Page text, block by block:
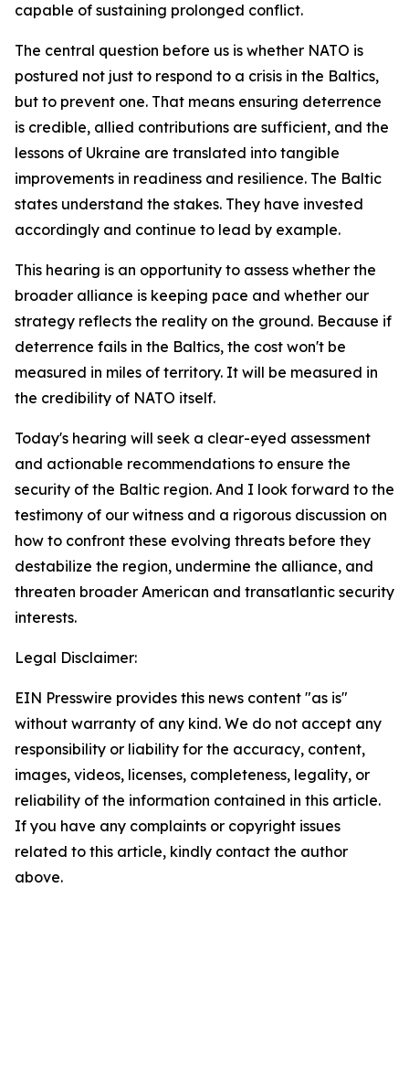
capable of sustaining prolonged conflict.
The central question before us is whether NATO is
postured not just to respond to a crisis in the Baltics,
but to prevent one. That means ensuring deterrence
is credible, allied contributions are sufficient, and the
lessons of Ukraine are translated into tangible
improvements in readiness and resilience. The Baltic
states understand the stakes. They have invested
accordingly and continue to lead by example.
This hearing is an opportunity to assess whether the
broader alliance is keeping pace and whether our
strategy reflects the reality on the ground. Because if
deterrence fails in the Baltics, the cost won't be
measured in miles of territory. It will be measured in
the credibility of NATO itself.
Today's hearing will seek a clear-eyed assessment
and actionable recommendations to ensure the
security of the Baltic region. And I look forward to the
testimony of our witness and a rigorous discussion on
how to confront these evolving threats before they
destabilize the region, undermine the alliance, and
threaten broader American and transatlantic security
interests.
Legal Disclaimer:
EIN Presswire provides this news content "as is"
without warranty of any kind. We do not accept any
responsibility or liability for the accuracy, content,
images, videos, licenses, completeness, legality, or
reliability of the information contained in this article.
If you have any complaints or copyright issues
related to this article, kindly contact the author
above.